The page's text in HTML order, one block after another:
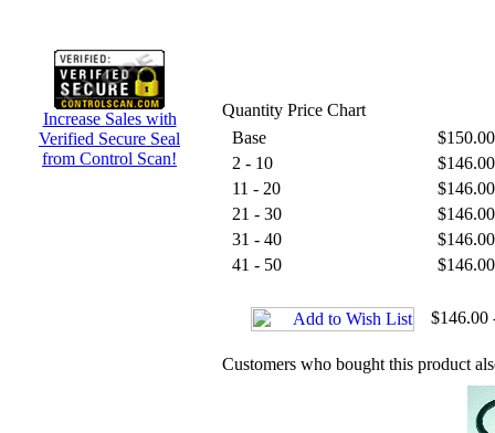
Increase Sales with
Verified Secure Seal
from Control Scan!
Quantity Price Chart
Base
$150.00
2 - 10
$146.00
11 - 20
$146.00
21 - 30
$146.00
31 - 40
$146.00
41 - 50
$146.00
$146.00
Customers who bought this product